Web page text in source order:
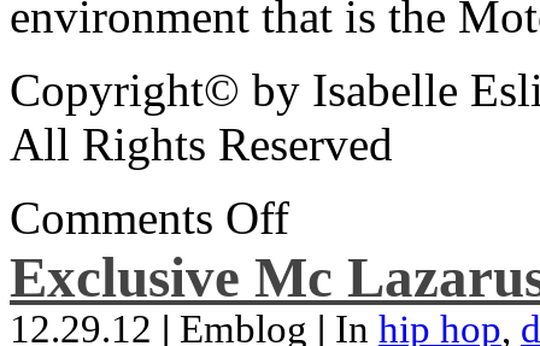
environment that is the
Copyright© by Isabelle
All Rights Reserved
Comments Off
Exclusive Mc
12.29.12 | Emblog | In hip hop,